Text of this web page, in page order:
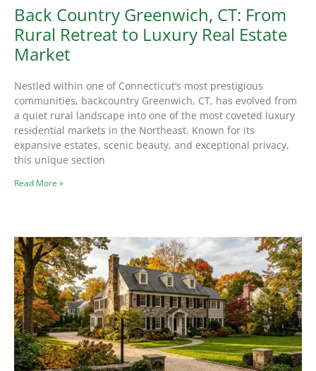
Back Country Greenwich, CT: From
Rural Retreat to Luxury Real Estate
Market
Nestled within one of Connecticut’s most prestigious
communities, backcountry Greenwich, CT, has evolved from
a quiet rural landscape into one of the most coveted luxury
residential markets in the Northeast. Known for its
expansive estates, scenic beauty, and exceptional privacy,
this unique section
Read More »